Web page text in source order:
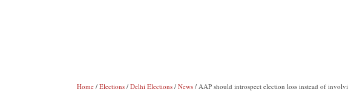
Home / Elections / Delhi Elections / News / AAP should introspect election loss instead of